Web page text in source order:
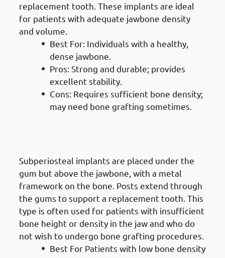
replacement tooth. These implants are ideal
for patients with adequate jawbone density
and volume.
Best For: Individuals with a healthy,
dense jawbone.
Pros: Strong and durable; provides
excellent stability.
Cons: Requires sufficient bone density;
may need bone grafting sometimes.
Subperiosteal implants are placed under the
gum but above the jawbone, with a metal
framework on the bone. Posts extend through
the gums to support a replacement tooth. This
type is often used for patients with insufficient
bone height or density in the jaw and who do
not wish to undergo bone grafting procedures.
Best For Patients with low bone density